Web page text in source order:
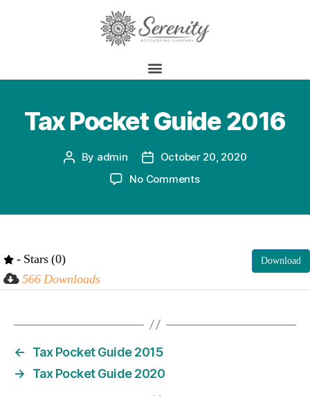
Tax Pocket Guide 2016
By admin
October 20, 2020
No Comments
Download
- Stars (0)
566 Downloads
←
Tax Pocket Guide 2015
→
Tax Pocket Guide 2020